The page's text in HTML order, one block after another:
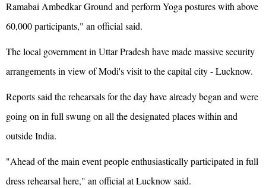
Ramabai Ambedkar Ground and perform Yoga postures with above
60,000 participants," an official said.
The local government in Uttar Pradesh have made massive security
arrangements in view of Modi's visit to the capital city - Lucknow.
Reports said the rehearsals for the day have already began and were
going on in full swung on all the designated places within and
outside India.
"Ahead of the main event people enthusiastically participated in full
dress rehearsal here," an official at Lucknow said.